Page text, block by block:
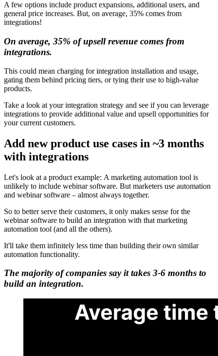
A few options include product expansions, additional users, and
general price increases. But, on average, 35% comes from
integrations!
On average, 35% of upsell revenue comes from
integrations.
This could mean charging for integration installation and usage,
gating them behind pricing tiers, or tying their use to high-value
products.
Take a look at your integration strategy and see if you can leverage
integrations to provide additional value and upsell opportunities for
your current customers.
Add new product use cases in ~3 months
with integrations
Let's look at a product example: A marketing automation tool is
unlikely to include webinar software. But marketers use automation
and webinar software – almost always together.
So to better serve their customers, it only makes sense for the
webinar software to build an integration with that marketing
automation tool (and all the others).
It'll take them infinitely less time than building their own similar
automation functionality.
The majority of companies say it takes 3-6 months to
build an integration.